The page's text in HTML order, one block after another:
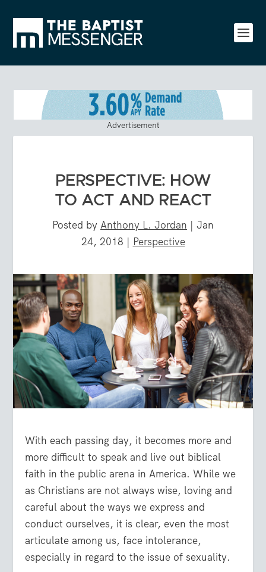
Advertisement
PERSPECTIVE: HOW
TO ACT AND REACT
Posted by Anthony L. Jordan | Jan
24, 2018 | Perspective
With each passing day, it becomes more and
more difficult to speak and live out biblical
faith in the public arena in America. While we
as Christians are not always wise, loving and
careful about the ways we express and
conduct ourselves, it is clear, even the most
articulate among us, face intolerance,
especially in regard to the issue of sexuality.